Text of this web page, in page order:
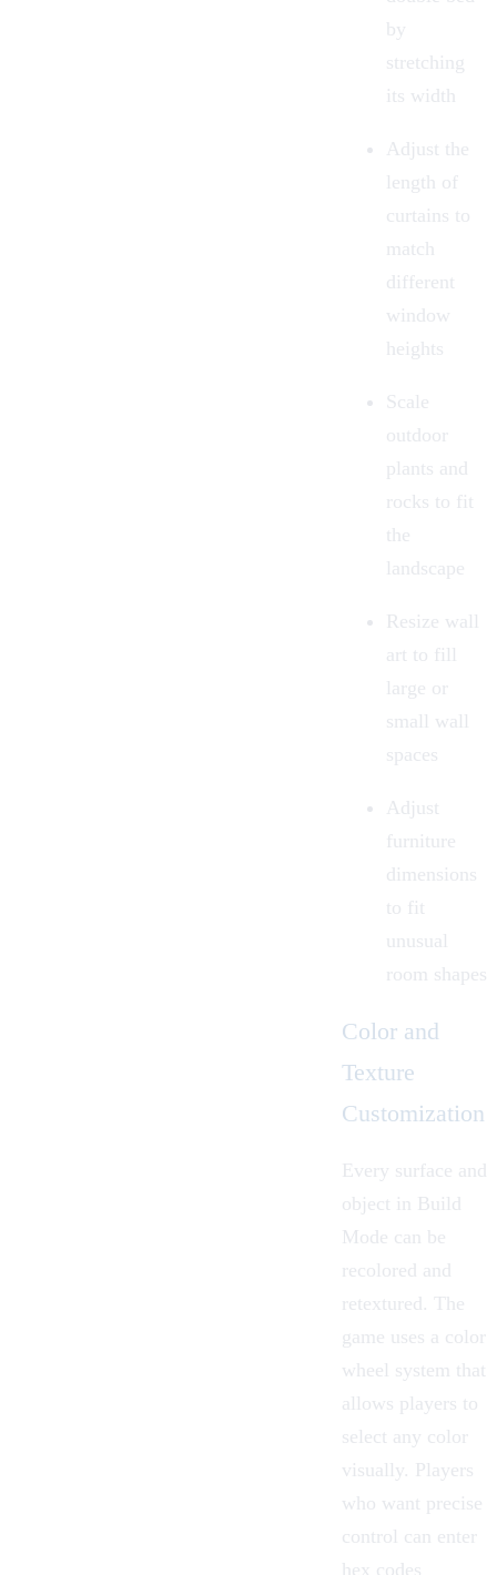
by
stretching
its width
Adjust the
length of
curtains to
match
different
window
heights
Scale
outdoor
plants and
rocks to fit
the
landscape
Resize wall
art to fill
large or
small wall
spaces
Adjust
furniture
dimensions
to fit
unusual
room shapes
Color and
Texture
Customization
Every surface and
object in Build
Mode can be
recolored and
retextured. The
game uses a color
wheel system that
allows players to
select any color
visually. Players
who want precise
control can enter
hex codes